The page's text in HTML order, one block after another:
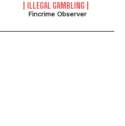
ILLEGAL GAMBLING
Fincrime Observer